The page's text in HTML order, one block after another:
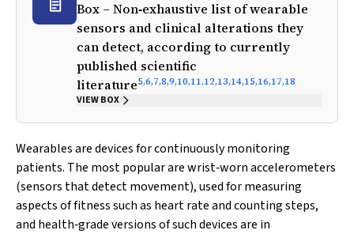
Box – Non‐exhaustive list of wearable
sensors and clinical alterations they
can detect, according to currently
published scientific
literature5,6,7,8,9,10,11,12,13,14,15,16,17,18
VIEW BOX
Wearables are devices for continuously monitoring
patients. The most popular are wrist‐worn accelerometers
(sensors that detect movement), used for measuring
aspects of fitness such as heart rate and counting steps,
and health‐grade versions of such devices are in